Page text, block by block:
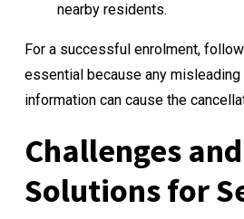
nearby residents.
For a successful enrolment,
essential because any
information can cause the
Challenges and
Solutions for